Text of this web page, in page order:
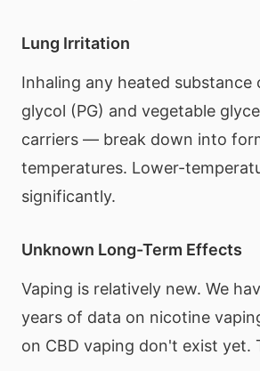
Lung Irritation
Inhaling any heated
glycol (PG) and vegetable
carriers — break down into
temperatures. Lower-
significantly.
Unknown Long-Term Effects
Vaping is relatively new. We
years of data on nicotine
on CBD vaping don't exist yet.